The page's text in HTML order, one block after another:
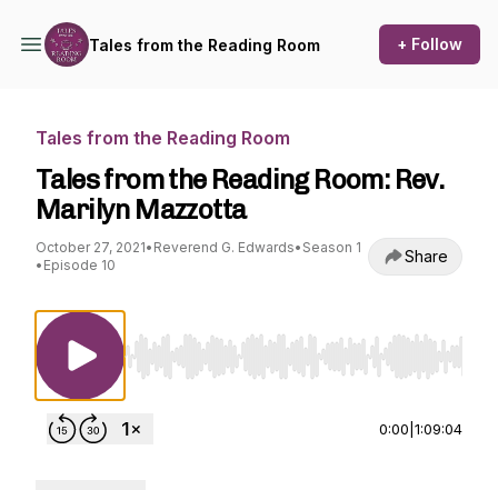
Tales from the Reading Room + Follow
Tales from the Reading Room
Tales from the Reading Room: Rev.
Marilyn Mazzotta
October 27, 2021• Reverend G. Edwards• Season 1
• Episode 10 Share
Use Left/Right to seek, Home/End to jump to
0:00 1:09:04